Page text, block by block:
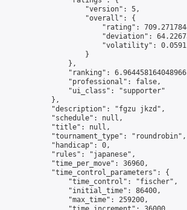
                    "version": 5,
                    "overall": {
"rating":
"deviation":
"volatility":
                    }
                },
"ranking":
                "professional": false,
                "ui_class": "supporter"
            },
            "description": "fgzu jkzd",
            "schedule": null,
            "title": null,
            "tournament_type": "roundrobin",
            "handicap": 0,
            "rules": "japanese",
            "time_per_move": 36960,
            "time_control_parameters": {
                "time_control": "fischer",
                "initial_time": 86400,
                "max_time": 259200,